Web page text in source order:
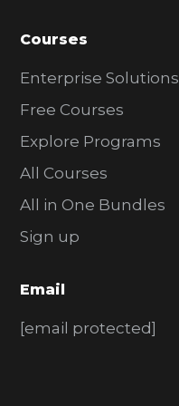
Courses
Enterprise Solutions
Free Courses
Explore Programs
All Courses
All in One Bundles
Sign up
Email
[email protected]